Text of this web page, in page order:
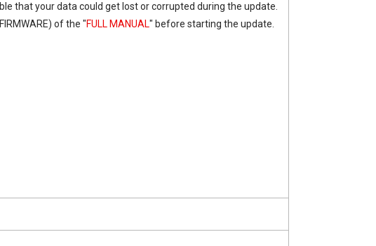
that your data could get lost or corrupted during the update.
of the "FULL MANUAL" before starting the update.